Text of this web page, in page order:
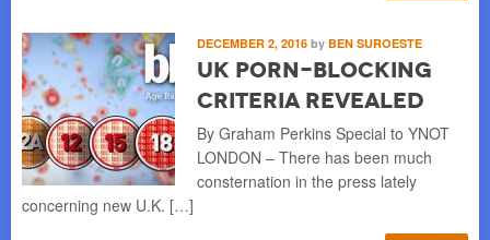
DECEMBER 2, 2016 by BEN SUROESTE
UK Porn-Blocking
Criteria Revealed
By Graham Perkins Special to YNOT
LONDON – There has been much
consternation in the press lately
concerning new U.K. […]